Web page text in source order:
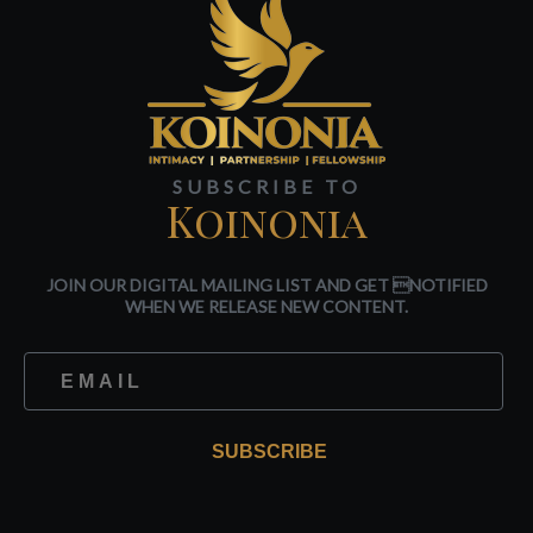
SUBSCRIBE TO
Koinonia
JOIN OUR DIGITAL MAILING LIST AND GET NOTIFIED
WHEN WE RELEASE NEW CONTENT.
SUBSCRIBE